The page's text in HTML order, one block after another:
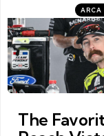
Photo by: Kristin Enzor
Posted
in
ARCA
The